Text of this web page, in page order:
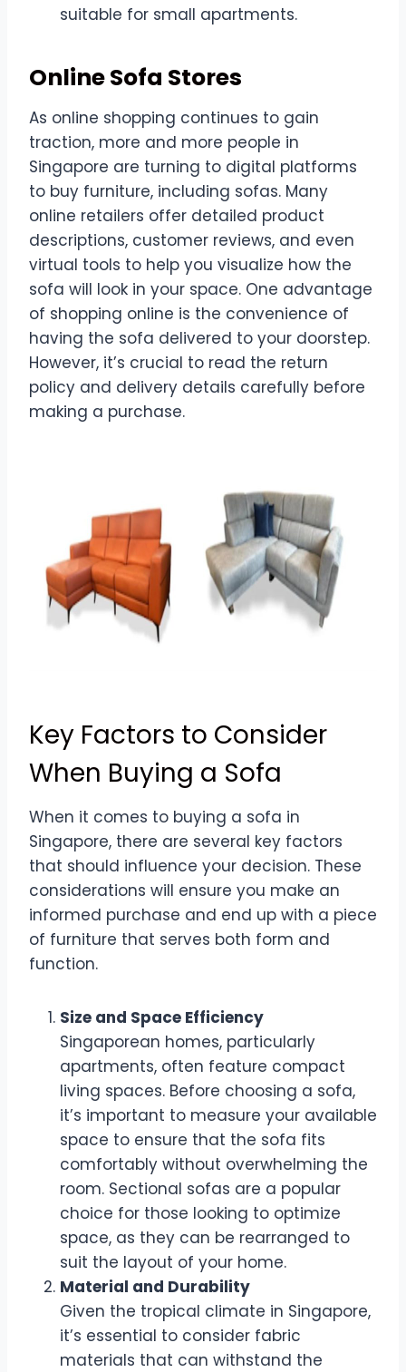
suitable for small apartments.
Online Sofa Stores
As online shopping continues to gain
traction, more and more people in
Singapore are turning to digital platforms
to buy furniture, including sofas. Many
online retailers offer detailed product
descriptions, customer reviews, and even
virtual tools to help you visualize how the
sofa will look in your space. One advantage
of shopping online is the convenience of
having the sofa delivered to your doorstep.
However, it’s crucial to read the return
policy and delivery details carefully before
making a purchase.
Key Factors to Consider
When Buying a Sofa
When it comes to buying a sofa in
Singapore, there are several key factors
that should influence your decision. These
considerations will ensure you make an
informed purchase and end up with a piece
of furniture that serves both form and
function.
Size and Space Efficiency
Singaporean homes, particularly
apartments, often feature compact
living spaces. Before choosing a sofa,
it’s important to measure your available
space to ensure that the sofa fits
comfortably without overwhelming the
room. Sectional sofas are a popular
choice for those looking to optimize
space, as they can be rearranged to
suit the layout of your home.
Material and Durability
Given the tropical climate in Singapore,
it’s essential to consider fabric
materials that can withstand the